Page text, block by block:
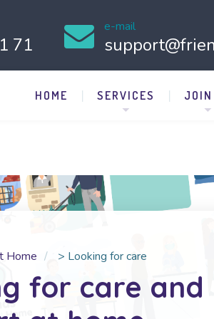
71
e-mail
HOME SERVICES JOIN
Home > Looking for care
for care and